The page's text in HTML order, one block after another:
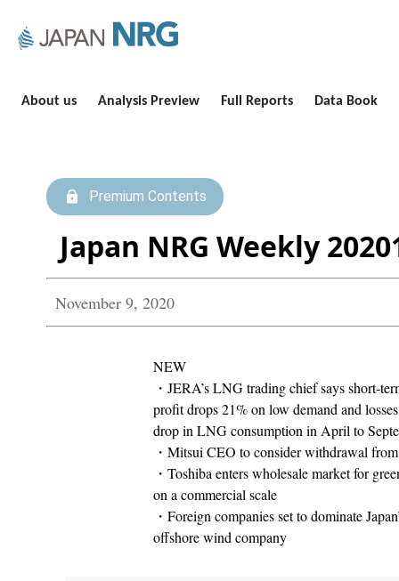
About us Analysis Preview Full Reports Data Book
Premium Contents
Japan NRG Weekly
November 9, 2020
NEW
・JERA’s LNG trading chief says short-
profit drops 21% on low demand and
drop in LNG consumption in April to
・Mitsui CEO to consider withdrawal
・Toshiba enters wholesale market for
on a commercial scale
・Foreign companies set to dominate
offshore wind company